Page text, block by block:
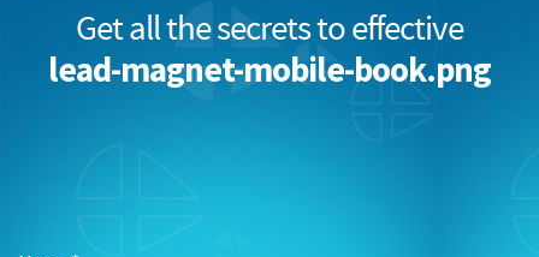
Get all the secrets to effective
lead-magnet-mobile-book.png